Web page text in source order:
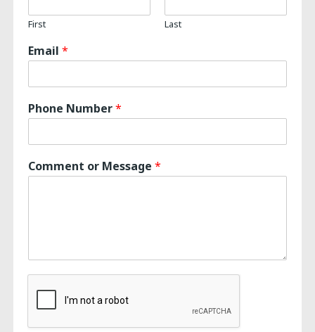
First Last
Email*
Phone Number*
Comment or Message*